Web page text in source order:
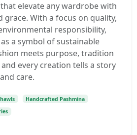
elevate any wardrobe with
grace. With a focus on quality,
responsibility,
a symbol of sustainable
meets purpose, tradition
every creation tells a story
care.
Handcrafted Pashmina